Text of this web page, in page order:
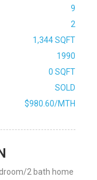
9
2
1,344 SQFT
1990
0 SQFT
SOLD
$980.60/MTH
2 bath home